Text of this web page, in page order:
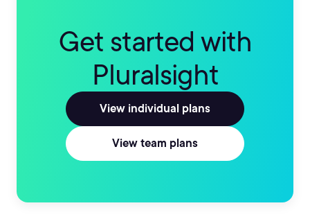
Get started with
Pluralsight
View individual plans
View team plans